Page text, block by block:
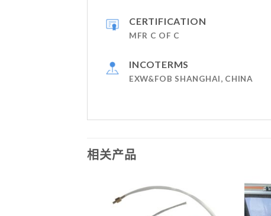
CERTIFICATION
MFR C OF C
INCOTERMS
EXW&FOB SHANGHAI, CHINA
相关产品